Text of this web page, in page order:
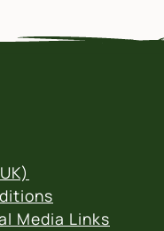
Media Links